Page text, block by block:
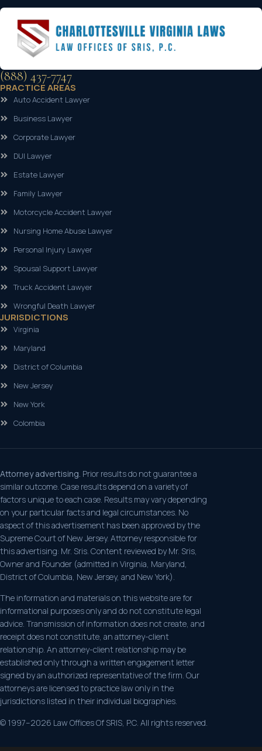
(888) 437-7747
PRACTICE AREAS
Auto Accident Lawyer
Business Lawyer
Corporate Lawyer
DUI Lawyer
Estate Lawyer
Family Lawyer
Motorcycle Accident Lawyer
Nursing Home Abuse Lawyer
Personal Injury Lawyer
Spousal Support Lawyer
Truck Accident Lawyer
Wrongful Death Lawyer
JURISDICTIONS
Virginia
Maryland
District of Columbia
New Jersey
New York
Colombia
Attorney advertising. Prior results do not guarantee a
similar outcome. Case results depend on a variety of
factors unique to each case. Results may vary depending
on your particular facts and legal circumstances. No
aspect of this advertisement has been approved by the
Supreme Court of New Jersey. Attorney responsible for
this advertising: Mr. Sris. Content reviewed by Mr. Sris,
Owner and Founder (admitted in Virginia, Maryland,
District of Columbia, New Jersey, and New York).
The information and materials on this website are for
informational purposes only and do not constitute legal
advice. Transmission of information does not create, and
receipt does not constitute, an attorney-client
relationship. An attorney-client relationship may be
established only through a written engagement letter
signed by an authorized representative of the firm. Our
attorneys are licensed to practice law only in the
jurisdictions listed in their individual biographies.
© 1997–2026 Law Offices Of SRIS, P.C. All rights reserved.